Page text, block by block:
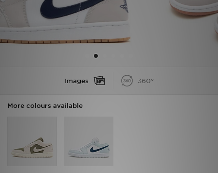
Images 360°
More colours available